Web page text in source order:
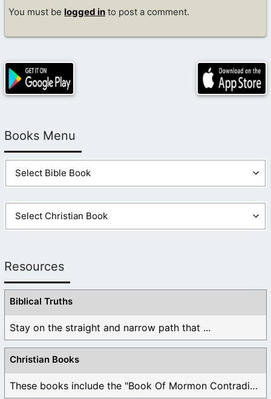
You must be logged in to post a comment.
Books Menu
Resources
Biblical Truths
Stay on the straight and narrow path that ...
Christian Books
These books include the "Book Of Mormon Contradictions", ...